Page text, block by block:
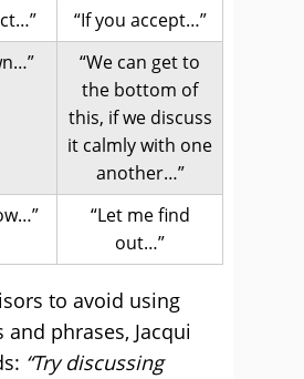
“If you accept…”
“We can get to
the bottom of
this, if we discuss
it calmly with one
another…”
“Let me find
out…”
to avoid using
phrases, Jacqui
“Try discussing